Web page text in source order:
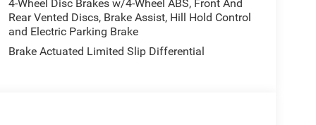
Aluminum Wheels. Quick Order Package 22H
Power Folding/heated Mirrors; Manual 2-
Bluetooth®; Manual 2-Way Passenger Lumbar
4-Wheel Disc Brakes w/4-Wheel ABS, Front And
Rear Vented Discs, Brake Assist, Hill Hold Control
and Electric Parking Brake
Brake Actuated Limited Slip Differential